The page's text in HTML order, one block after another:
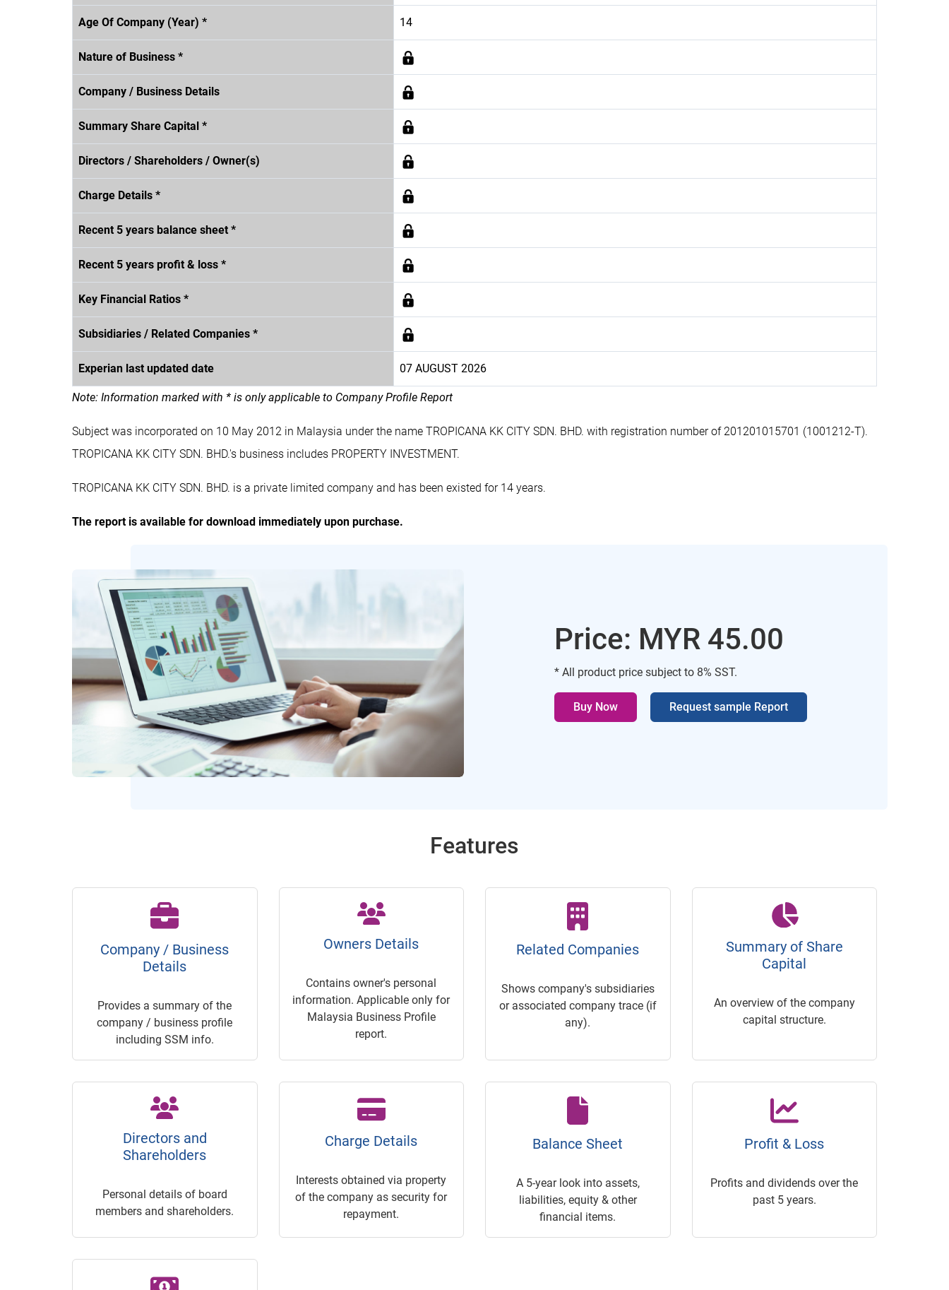
Age Of Company (Year) * 14
Nature of Business *
Company / Business Details
Summary Share Capital *
Directors / Shareholders / Owner(s)
Charge Details *
Recent 5 years balance sheet *
Recent 5 years profit & loss *
Key Financial Ratios *
Subsidiaries / Related Companies *
Experian last updated date 07 AUGUST 2026
Note: Information marked with * is only applicable to Company Profile Report
Subject was incorporated on 10 May 2012 in Malaysia under the name TROPICANA KK CITY SDN. BHD. with registration number of 201201015701 (1001212-T).
TROPICANA KK CITY SDN. BHD.'s business includes PROPERTY INVESTMENT.
TROPICANA KK CITY SDN. BHD. is a private limited company and has been existed for 14 years.
The report is available for download immediately upon purchase.
Price: MYR 45.00
* All product price subject to 8% SST.
Buy Now Request sample Report
Features
Company / Business
Details
Provides a summary of the
company / business profile
including SSM info.
Owners Details
Contains owner's personal
information. Applicable only for
Malaysia Business Profile
report.
Related Companies
Shows company's subsidiaries
or associated company trace (if
any).
Summary of Share
Capital
An overview of the company
capital structure.
Directors and
Shareholders
Personal details of board
members and shareholders.
Charge Details
Interests obtained via property
of the company as security for
repayment.
Balance Sheet
A 5-year look into assets,
liabilities, equity & other
financial items.
Profit & Loss
Profits and dividends over the
past 5 years.